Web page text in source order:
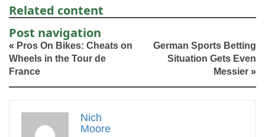
Related content
Post navigation
« Pros On Bikes: Cheats on
Wheels in the Tour de
France
German Sports Betting
Situation Gets Even
Messier »
Nich
Moore